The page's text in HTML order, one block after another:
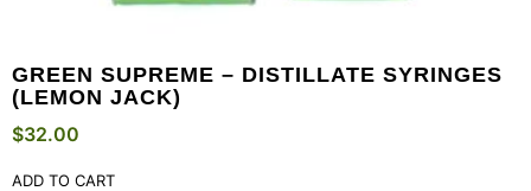
GREEN SUPREME – DISTILLATE SYRINGES
(LEMON JACK)
$32.00
ADD TO CART